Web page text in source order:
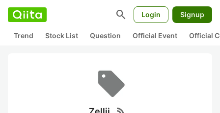
search Login Signup
Trend Stock List Question Official Event Official